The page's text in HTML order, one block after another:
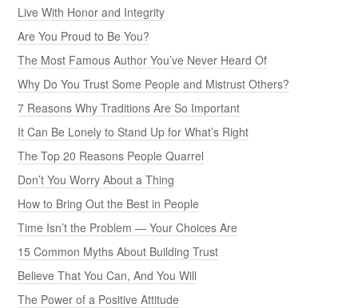
Live With Honor and Integrity
Are You Proud to Be You?
The Most Famous Author You’ve Never Heard Of
Why Do You Trust Some People and Mistrust Others?
7 Reasons Why Traditions Are So Important
It Can Be Lonely to Stand Up for What’s Right
The Top 20 Reasons People Quarrel
Don’t You Worry About a Thing
How to Bring Out the Best in People
Time Isn’t the Problem — Your Choices Are
15 Common Myths About Building Trust
Believe That You Can, And You Will
The Power of a Positive Attitude